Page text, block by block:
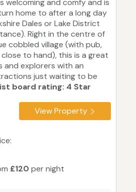
welcoming and comfy and is
home to after a long day
Dales or Lake District
Right in the centre of
cobbled village (with pub,
to hand), this is a great
and explorers with an
just waiting to be
board rating: 4 Star
View Property
£120 per night